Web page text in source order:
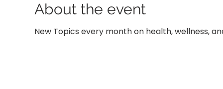
About the event
New Topics every month on health, wellness,